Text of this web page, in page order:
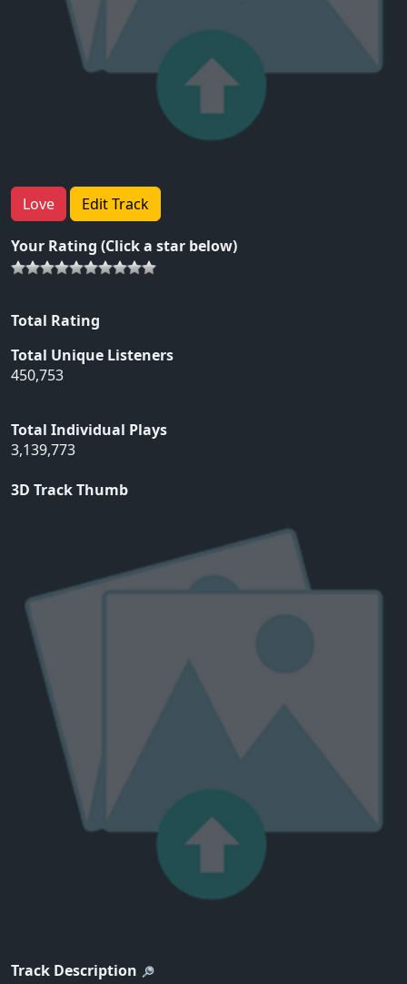
Love Edit Track
Your Rating (Click a star below)
Total Rating
Total Unique Listeners
450,753
Total Individual Plays
3,139,773
3D Track Thumb
Track Description